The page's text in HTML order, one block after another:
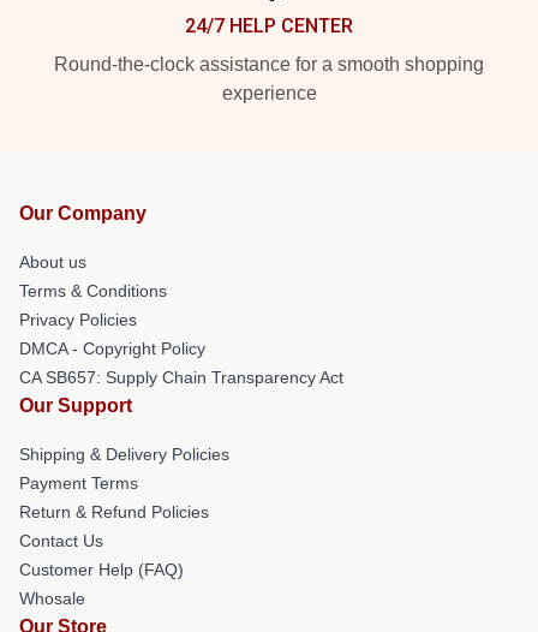
24/7 HELP CENTER
Round-the-clock assistance for a smooth shopping
experience
Our Company
About us
Terms & Conditions
Privacy Policies
DMCA - Copyright Policy
CA SB657: Supply Chain Transparency Act
Our Support
Shipping & Delivery Policies
Payment Terms
Return & Refund Policies
Contact Us
Customer Help (FAQ)
Whosale
Our Store